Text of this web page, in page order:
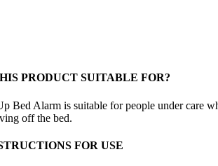
PRODUCT SUITABLE FOR?
Bed Alarm is suitable for people under care
off the bed.
FOR USE